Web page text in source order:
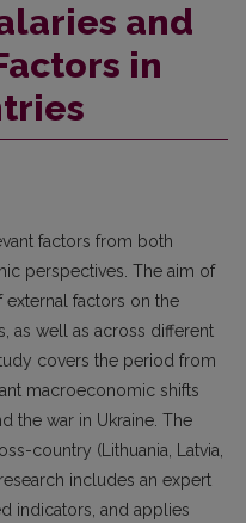
and
in
factors from both
perspectives. The aim of
external factors on the
as well as across different
covers the period from
macroeconomic shifts
the war in Ukraine. The
country (Lithuania, Latvia,
includes an expert
indicators, and applies